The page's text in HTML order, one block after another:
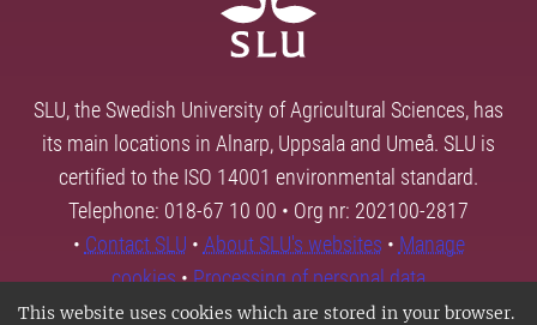
This website uses cookies which are stored in your browser.
SLU, the Swedish University of Agricultural Sciences, has
its main locations in Alnarp, Uppsala and Umeå. SLU is
certified to the ISO 14001 environmental standard.
Telephone: 018-67 10 00 • Org nr: 202100-2817
• Contact SLU • About SLU's websites • Manage
cookies•Processing of personal data